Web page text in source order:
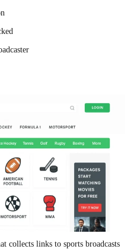
collects links to sports broadcasts